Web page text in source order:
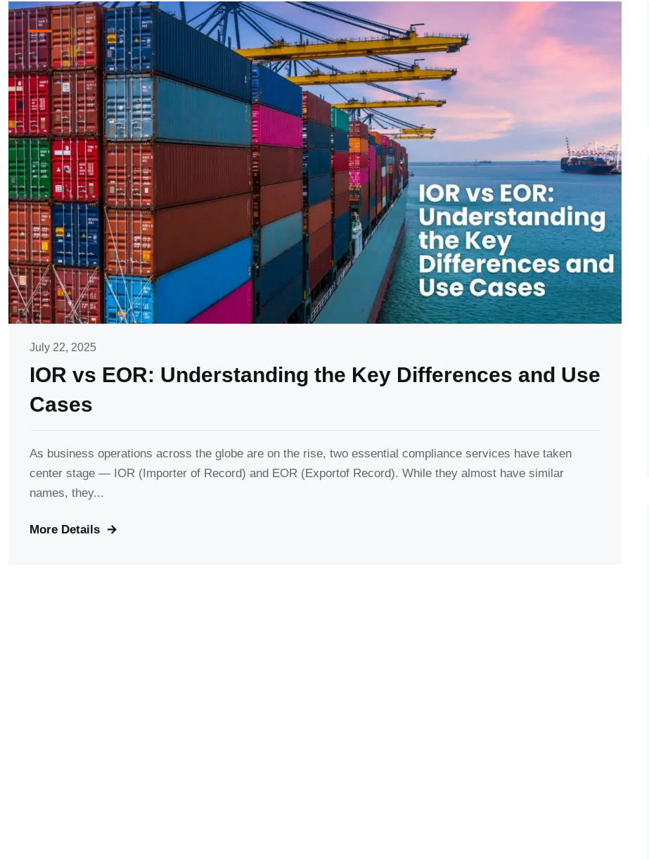
July 22, 2025
IOR vs EOR: Understanding the Key Differences and Use
Cases
As business operations across the globe are on the rise, two essential compliance services have taken
center stage — IOR (Importer of Record) and EOR (Exportof Record). While they almost have similar
names, they...
More Details